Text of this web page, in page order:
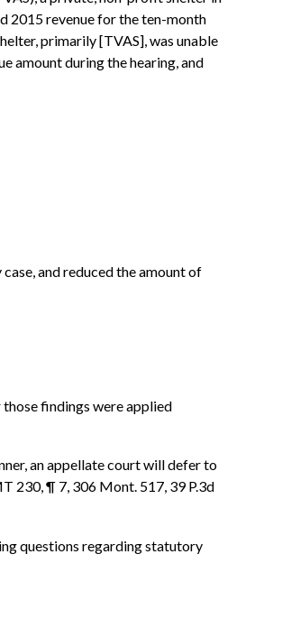
2015 revenue for the ten-month
primarily [TVAS], was unable
amount during the hearing, and
and reduced the amount of
findings were applied
an appellate court will defer to
230, ¶ 7, 306 Mont. 517, 39 P.3d
questions regarding statutory